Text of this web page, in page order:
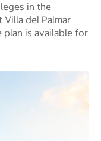
in the
Villa del Palmar
plan is available for